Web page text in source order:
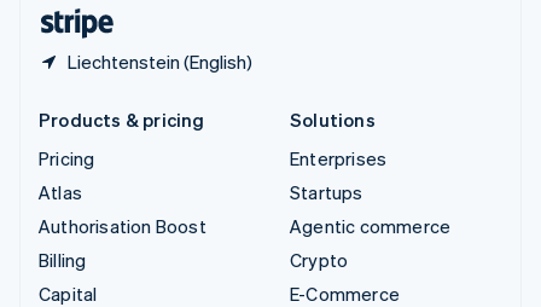
Liechtenstein (English)
Products & pricing
Pricing
Atlas
Authorisation Boost
Billing
Capital
Solutions
Enterprises
Startups
Agentic commerce
Crypto
E-Commerce